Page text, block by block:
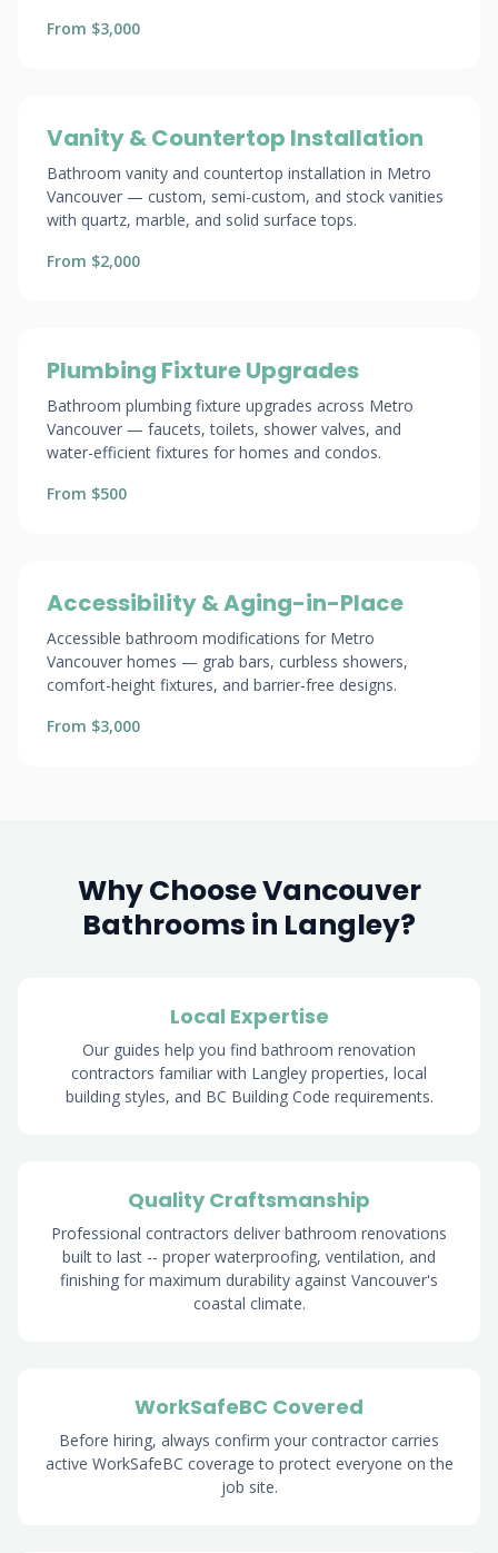
From $3,000
Vanity & Countertop Installation
Bathroom vanity and countertop installation in Metro
Vancouver — custom, semi-custom, and stock vanities
with quartz, marble, and solid surface tops.
From $2,000
Plumbing Fixture Upgrades
Bathroom plumbing fixture upgrades across Metro
Vancouver — faucets, toilets, shower valves, and
water-efficient fixtures for homes and condos.
From $500
Accessibility & Aging-in-Place
Accessible bathroom modifications for Metro
Vancouver homes — grab bars, curbless showers,
comfort-height fixtures, and barrier-free designs.
From $3,000
Why Choose Vancouver
Bathrooms in Langley?
Local Expertise
Our guides help you find bathroom renovation
contractors familiar with Langley properties, local
building styles, and BC Building Code requirements.
Quality Craftsmanship
Professional contractors deliver bathroom renovations
built to last -- proper waterproofing, ventilation, and
finishing for maximum durability against Vancouver's
coastal climate.
WorkSafeBC Covered
Before hiring, always confirm your contractor carries
active WorkSafeBC coverage to protect everyone on the
job site.